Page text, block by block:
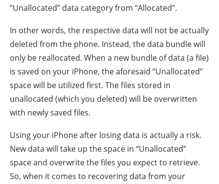
“Unallocated” data category from “Allocated”.
In other words, the respective data will not be actually
deleted from the phone. Instead, the data bundle will
only be reallocated. When a new bundle of data (a file)
is saved on your iPhone, the aforesaid “Unallocated”
space will be utilized first. The files stored in
unallocated (which you deleted) will be overwritten
with newly saved files.
Using your iPhone after losing data is actually a risk.
New data will take up the space in “Unallocated”
space and overwrite the files you expect to retrieve.
So, when it comes to recovering data from your